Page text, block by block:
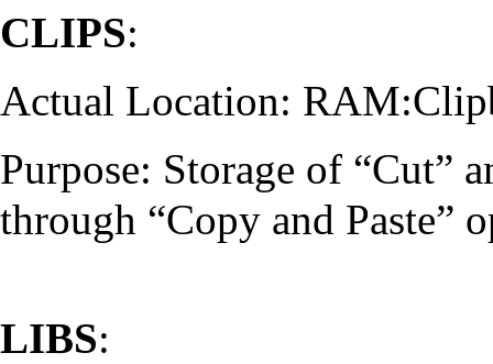
CLIPS:
Actual Location:
Purpose: Storage of “Cut”
through “Copy and Paste”
LIBS: